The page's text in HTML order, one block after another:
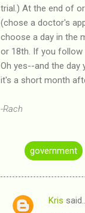
trial.) At the end of
(chose a doctor's
choose a day in the
or 18th. If you follow
Oh yes--and the
it's a short month
-Rach
government
C
Kris